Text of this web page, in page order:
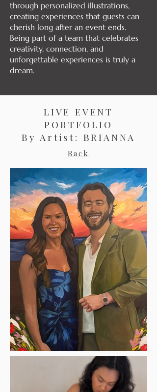
through personalized illustrations,
creating experiences that guests can
cherish long after an event ends.
Being part of a team that celebrates
creativity, connection, and
unforgettable experiences is truly a
dream.
LIVE EVENT
PORTFOLIO
By Artist: BRIANNA
Back